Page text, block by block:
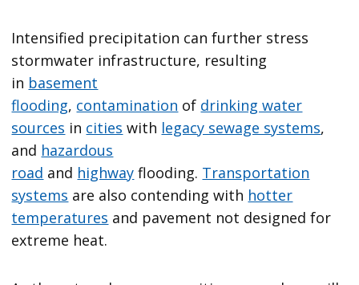
Intensified precipitation can further stress
stormwater infrastructure, resulting
in basement
flooding, contamination of drinking water
sources in cities with legacy sewage systems,
and hazardous
road and highway flooding. Transportation
systems are also contending with hotter
temperatures and pavement not designed for
extreme heat.